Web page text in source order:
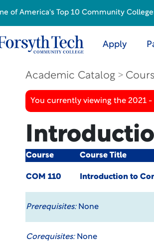
Apply
Academic Catalog
You currently viewing the 2021
Course Course Title
COM 110 Introduction to
Prerequisites:None
Corequisites:None
of America's Top 10 Community